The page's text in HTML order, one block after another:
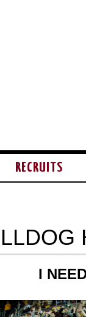
RECRUITS
I